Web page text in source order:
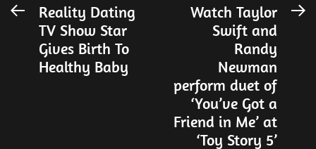
Post
navigation
Previous
post:
Reality Dating
TV Show Star
Gives Birth To
Healthy Baby
Watch Taylor
Swift and
Randy
Newman
perform duet of
‘You’ve Got a
Friend in Me’ at
‘Toy Story 5’